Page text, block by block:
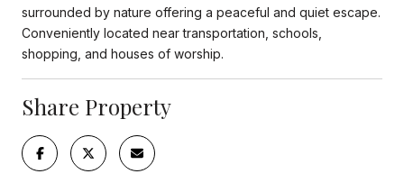
surrounded by nature offering a peaceful and quiet escape.
Conveniently located near transportation, schools,
shopping, and houses of worship.
Share Property